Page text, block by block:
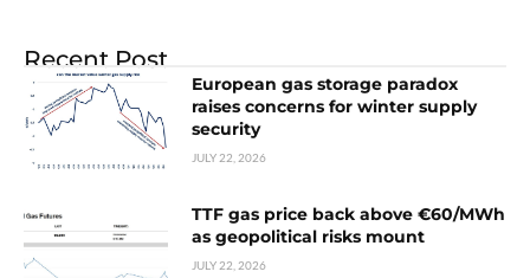
Recent Post
European gas storage paradox
raises concerns for winter supply
security
JULY 22, 2026
TTF gas price back above €60/MWh
as geopolitical risks mount
JULY 22, 2026